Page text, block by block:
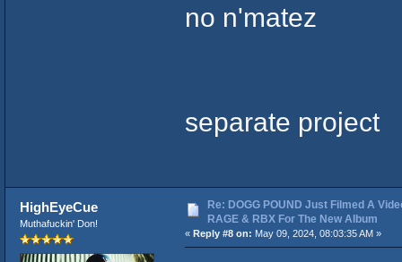
no n'matez
separate project
HighEyeCue
Muthafuckin' Don!
Re: DOGG POUND Just Filmed A
RAGE & RBX For The New Album
« Reply #8 on: May 09, 2024, 08:03:35 AM »